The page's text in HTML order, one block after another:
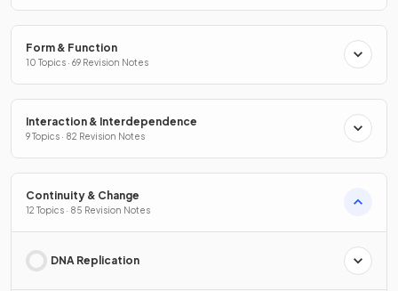
Form & Function
10 Topics · 69 Revision Notes
Interaction & Interdependence
9 Topics · 82 Revision Notes
Continuity & Change
12 Topics · 85 Revision Notes
DNA Replication